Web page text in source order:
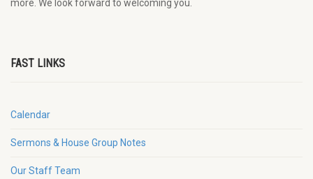
more. We look forward to welcoming you.
FAST LINKS
Calendar
Sermons & House Group Notes
Our Staff Team